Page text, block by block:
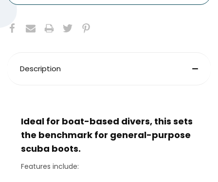
Description
Ideal for boat-based divers, this sets
the benchmark for general-purpose
scuba boots.
Features include: